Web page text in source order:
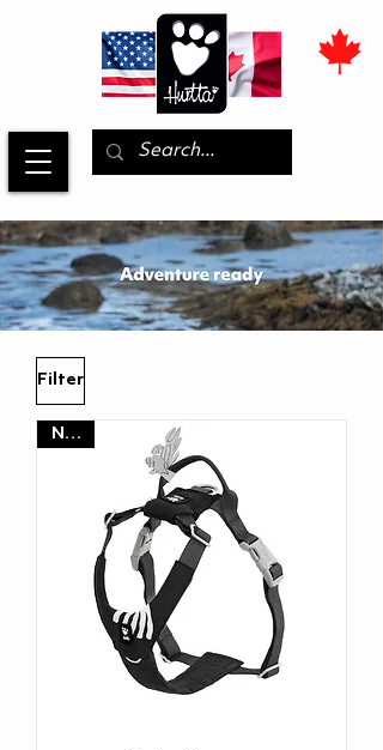
Filter
NEW